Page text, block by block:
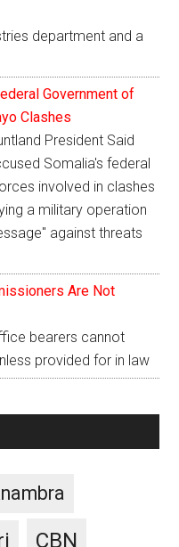
department and a
Government of
Clashes
President Said
Somalia's federal
involved in clashes
a military operation
against threats
Are Not
bearers cannot
provided for in law
CBN